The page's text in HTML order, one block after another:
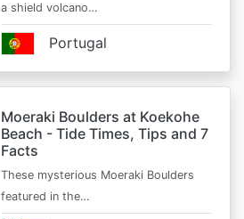
a shield volcano…
Portugal
Moeraki Boulders at Koekohe
Beach - Tide Times, Tips and 7
Facts
These mysterious Moeraki Boulders
featured in the…